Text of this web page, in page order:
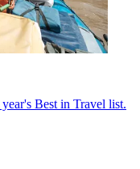
Best in Travel list.